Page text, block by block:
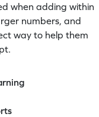
when adding within
numbers, and
way to help them